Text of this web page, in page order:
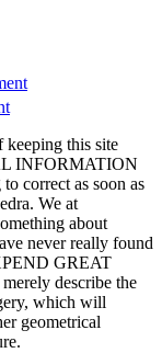
keeping this site
INFORMATION
correct as soon as
We at
about
never really found
GREAT
describe the
which will
geometrical